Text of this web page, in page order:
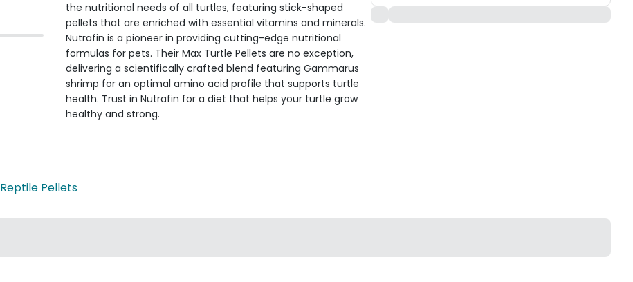
the nutritional needs of all turtles, featuring stick-shaped
pellets that are enriched with essential vitamins and minerals.
Nutrafin is a pioneer in providing cutting-edge nutritional
formulas for pets. Their Max Turtle Pellets are no exception,
delivering a scientifically crafted blend featuring Gammarus
shrimp for an optimal amino acid profile that supports turtle
health. Trust in Nutrafin for a diet that helps your turtle grow
healthy and strong.
Reptile Pellets